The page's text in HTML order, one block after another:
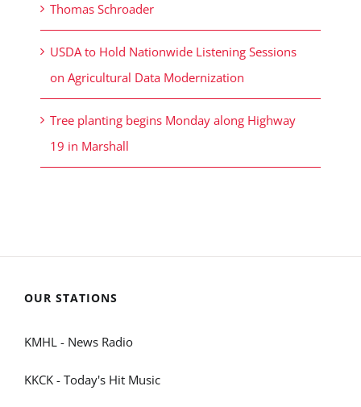
Thomas Schroader
USDA to Hold Nationwide Listening Sessions
on Agricultural Data Modernization
Tree planting begins Monday along Highway
19 in Marshall
OUR STATIONS
KMHL - News Radio
KKCK - Today's Hit Music